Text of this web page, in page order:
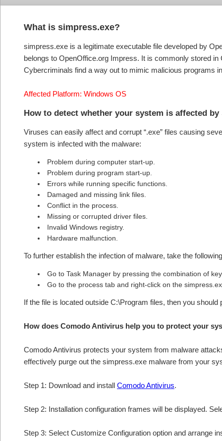
What is simpress.exe?
simpress.exe is a legitimate executable file developed by
belongs to OpenOffice.org Impress. It is commonly stored in
Cybercriminals find a way out to mimic malicious programs
Affected Platform: Windows OS
How to detect whether your system is affected by
Viruses can easily affect and corrupt “.exe” files causing
system is infected with the malware:
Problem during computer start-up.
Problem during program start-up.
Errors while running specific functions.
Damaged and missing link files.
Conflict in the process.
Missing or corrupted driver files.
Invalid Windows registry.
Hardware malfunction.
To further establish the infection of malware, take the
Go to Task Manager by pressing the combination of
Go to the process tab and right-click on the
If the file is located outside C:\Program files, then you
How does Comodo Antivirus help you to protect your
Comodo Antivirus protects your system from malware
effectively purge out the simpress.exe malware from your
Step 1: Download and install Comodo Antivirus.
Step 2: Installation configuration frames will be displayed.
Step 3: Select Customize Configuration option and arrange